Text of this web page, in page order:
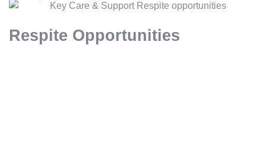
Respite Opportunities